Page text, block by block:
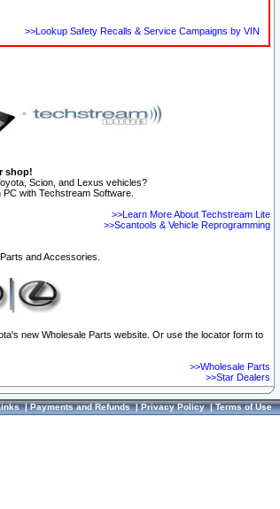
>>Lookup Safety Recalls & Service Campaigns by VIN
shop!
Scion, and Lexus vehicles?
with Techstream Software.
>>Learn More About Techstream Lite
>>Scantools & Vehicle Reprogramming
and Accessories.
new Wholesale Parts website. Or use the locator form to
>>Wholesale Parts
>>Star Dealers
|Payments and Refunds|Privacy Policy|Terms of Use